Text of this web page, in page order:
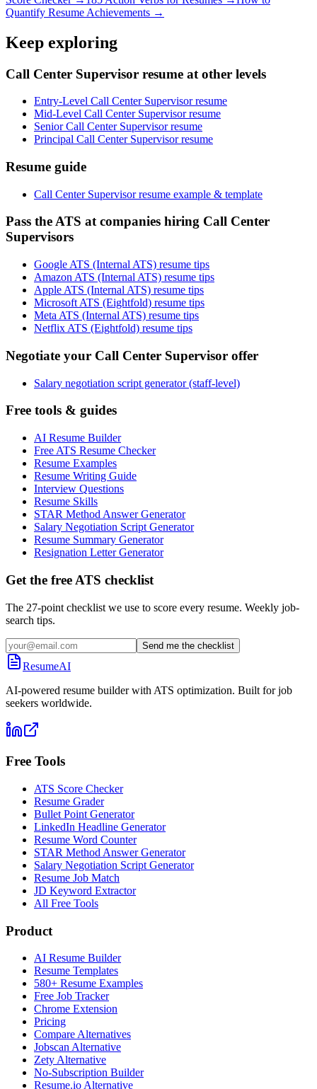
Quantify Resume Achievements →
Keep exploring
Call Center Supervisor resume at other levels
Entry-Level Call Center Supervisor resume
Mid-Level Call Center Supervisor resume
Senior Call Center Supervisor resume
Principal Call Center Supervisor resume
Resume guide
Call Center Supervisor resume example & template
Pass the ATS at companies hiring Call Center
Supervisors
Google ATS (Internal ATS) resume tips
Amazon ATS (Internal ATS) resume tips
Apple ATS (Internal ATS) resume tips
Microsoft ATS (Eightfold) resume tips
Meta ATS (Internal ATS) resume tips
Netflix ATS (Eightfold) resume tips
Negotiate your Call Center Supervisor offer
Salary negotiation script generator (staff-level)
Free tools & guides
AI Resume Builder
Free ATS Resume Checker
Resume Examples
Resume Writing Guide
Interview Questions
Resume Skills
STAR Method Answer Generator
Salary Negotiation Script Generator
Resume Summary Generator
Resignation Letter Generator
Get the free ATS checklist
The 27-point checklist we use to score every resume. Weekly job-
search tips.
Send me the checklist
ResumeAI
AI-powered resume builder with ATS optimization. Built for job
seekers worldwide.
Free Tools
ATS Score Checker
Resume Grader
Bullet Point Generator
LinkedIn Headline Generator
Resume Word Counter
STAR Method Answer Generator
Salary Negotiation Script Generator
Resume Job Match
JD Keyword Extractor
All Free Tools
Product
AI Resume Builder
Resume Templates
580+ Resume Examples
Free Job Tracker
Chrome Extension
Pricing
Compare Alternatives
Jobscan Alternative
Zety Alternative
No-Subscription Builder
Resume.io Alternative